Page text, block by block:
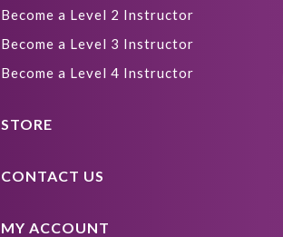
Become a Level 2 Instructor
Become a Level 3 Instructor
Become a Level 4 Instructor
STORE
CONTACT US
MY ACCOUNT